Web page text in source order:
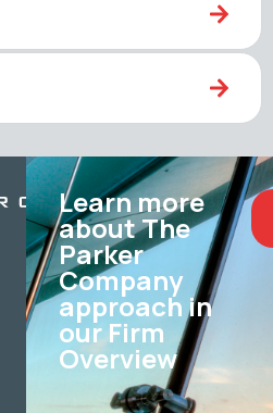
Learn more
about The
Parker
Company
approach in
our Firm
Overview